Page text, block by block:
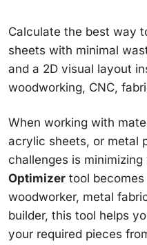
Calculate the best way
sheets with minimal
and a 2D visual layout
woodworking, CNC,
When working with
acrylic sheets, or metal
challenges is minimizing
Optimizer tool becomes
woodworker, metal
builder, this tool helps
your required pieces